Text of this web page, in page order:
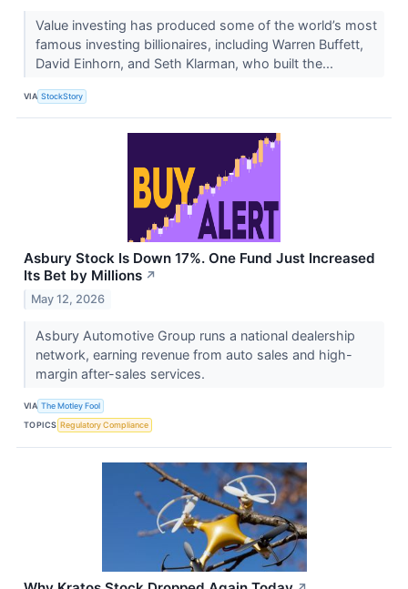
Value investing has produced some of the world’s most
famous investing billionaires, including Warren Buffett,
David Einhorn, and Seth Klarman, who built the...
VIA StockStory
Asbury Stock Is Down 17%. One Fund Just Increased
Its Bet by Millions ↗
May 12, 2026
Asbury Automotive Group runs a national dealership
network, earning revenue from auto sales and high-
margin after-sales services.
VIA The Motley Fool
TOPICS Regulatory Compliance